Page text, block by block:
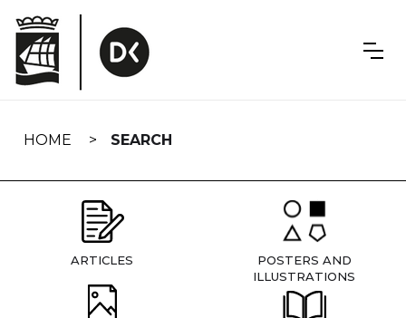
navigation
HOME SEARCH
ARTICLES
POSTERS AND
ILLUSTRATIONS